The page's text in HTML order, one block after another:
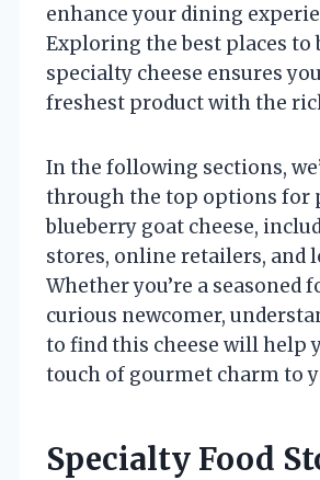
enhance your dining
Exploring the best places to
specialty cheese ensures
freshest product with the
In the following sections,
through the top options for
blueberry goat cheese,
stores, online retailers, and
Whether you’re a seasoned
curious newcomer,
to find this cheese will help
touch of gourmet charm to
Specialty Food